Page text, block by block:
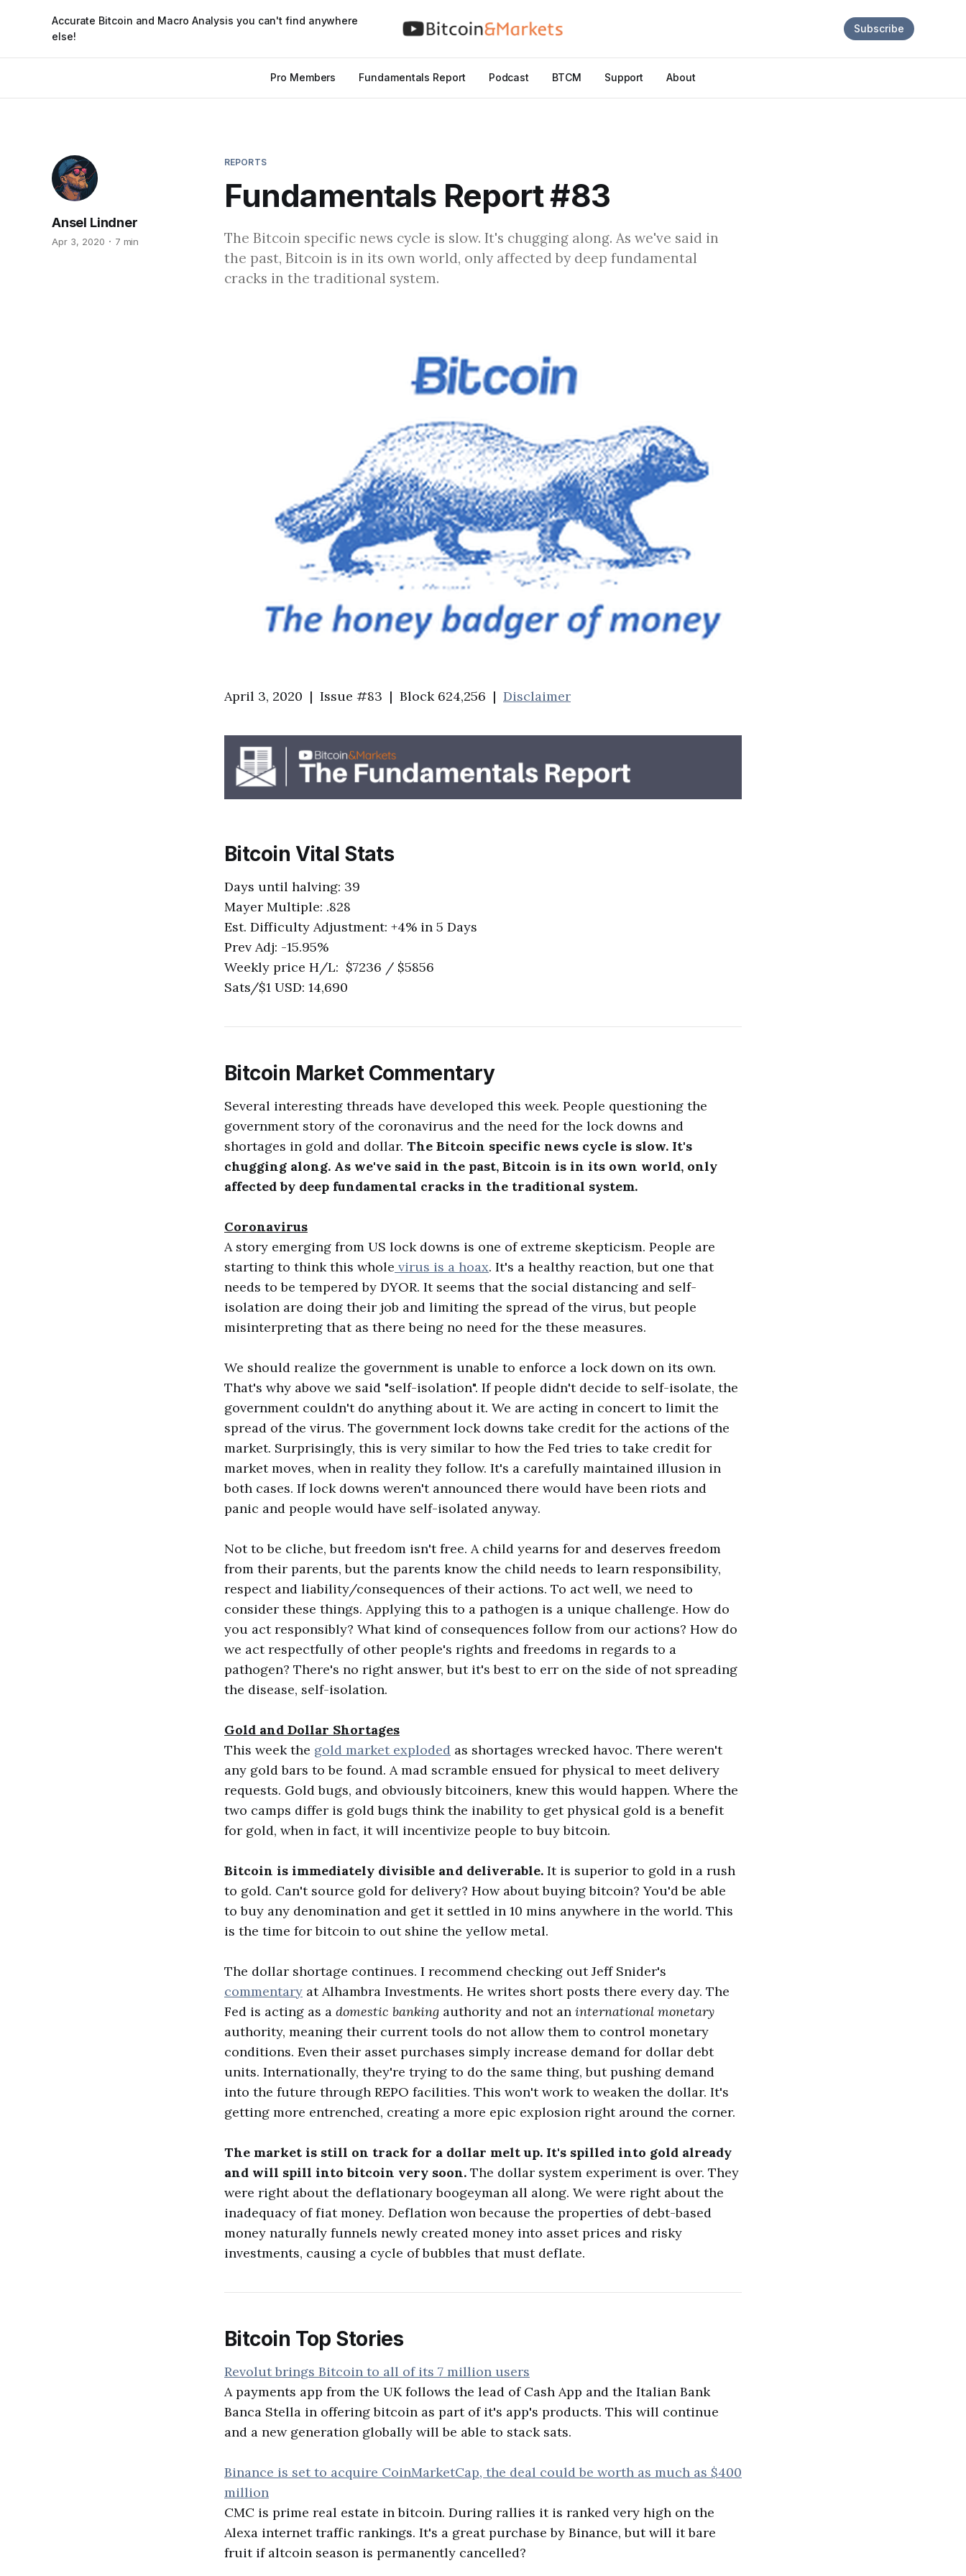
Accurate Bitcoin and Macro Analysis you can't find anywhere
else!
Pro Members Fundamentals Report Podcast BTCM Support About
Subscribe
REPORTS
Fundamentals Report #83
Ansel Lindner
Apr 3, 2020 7 min
The Bitcoin specific news cycle is slow. It's chugging along. As we've said in
the past, Bitcoin is in its own world, only affected by deep fundamental
cracks in the traditional system.
April 3, 2020 | Issue #83 | Block 624,256 | Disclaimer
Bitcoin Vital Stats
Days until halving: 39
Mayer Multiple: .828
Est. Difficulty Adjustment: +4% in 5 Days
Prev Adj: -15.95%
Weekly price H/L: $7236 / $5856
Sats/$1 USD: 14,690
Bitcoin Market Commentary
Several interesting threads have developed this week. People questioning the
government story of the coronavirus and the need for the lock downs and
shortages in gold and dollar. The Bitcoin specific news cycle is slow. It's
chugging along. As we've said in the past, Bitcoin is in its own world, only
affected by deep fundamental cracks in the traditional system.
Coronavirus
A story emerging from US lock downs is one of extreme skepticism. People are
starting to think this whole virus is a hoax. It's a healthy reaction, but one that
needs to be tempered by DYOR. It seems that the social distancing and self-
isolation are doing their job and limiting the spread of the virus, but people
misinterpreting that as there being no need for the these measures.
We should realize the government is unable to enforce a lock down on its own.
That's why above we said "self-isolation". If people didn't decide to self-isolate, the
government couldn't do anything about it. We are acting in concert to limit the
spread of the virus. The government lock downs take credit for the actions of the
market. Surprisingly, this is very similar to how the Fed tries to take credit for
market moves, when in reality they follow. It's a carefully maintained illusion in
both cases. If lock downs weren't announced there would have been riots and
panic and people would have self-isolated anyway.
Not to be cliche, but freedom isn't free. A child yearns for and deserves freedom
from their parents, but the parents know the child needs to learn responsibility,
respect and liability/consequences of their actions. To act well, we need to
consider these things. Applying this to a pathogen is a unique challenge. How do
you act responsibly? What kind of consequences follow from our actions? How do
we act respectfully of other people's rights and freedoms in regards to a
pathogen? There's no right answer, but it's best to err on the side of not spreading
the disease, self-isolation.
Gold and Dollar Shortages
This week the gold market exploded as shortages wrecked havoc. There weren't
any gold bars to be found. A mad scramble ensued for physical to meet delivery
requests. Gold bugs, and obviously bitcoiners, knew this would happen. Where the
two camps differ is gold bugs think the inability to get physical gold is a benefit
for gold, when in fact, it will incentivize people to buy bitcoin.
Bitcoin is immediately divisible and deliverable. It is superior to gold in a rush
to gold. Can't source gold for delivery? How about buying bitcoin? You'd be able
to buy any denomination and get it settled in 10 mins anywhere in the world. This
is the time for bitcoin to out shine the yellow metal.
The dollar shortage continues. I recommend checking out Jeff Snider's
commentary at Alhambra Investments. He writes short posts there every day. The
Fed is acting as a domestic banking authority and not an international monetary
authority, meaning their current tools do not allow them to control monetary
conditions. Even their asset purchases simply increase demand for dollar debt
units. Internationally, they're trying to do the same thing, but pushing demand
into the future through REPO facilities. This won't work to weaken the dollar. It's
getting more entrenched, creating a more epic explosion right around the corner.
The market is still on track for a dollar melt up. It's spilled into gold already
and will spill into bitcoin very soon. The dollar system experiment is over. They
were right about the deflationary boogeyman all along. We were right about the
inadequacy of fiat money. Deflation won because the properties of debt-based
money naturally funnels newly created money into asset prices and risky
investments, causing a cycle of bubbles that must deflate.
Bitcoin Top Stories
Revolut brings Bitcoin to all of its 7 million users
A payments app from the UK follows the lead of Cash App and the Italian Bank
Banca Stella in offering bitcoin as part of it's app's products. This will continue
and a new generation globally will be able to stack sats.
Binance is set to acquire CoinMarketCap, the deal could be worth as much as $400
million
CMC is prime real estate in bitcoin. During rallies it is ranked very high on the
Alexa internet traffic rankings. It's a great purchase by Binance, but will it bare
fruit if altcoin season is permanently cancelled?